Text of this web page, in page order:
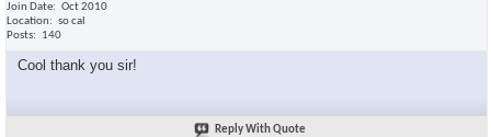
Join Date
Oct 2010
Location
so cal
Posts
140
Cool thank you sir!
Reply With Quote